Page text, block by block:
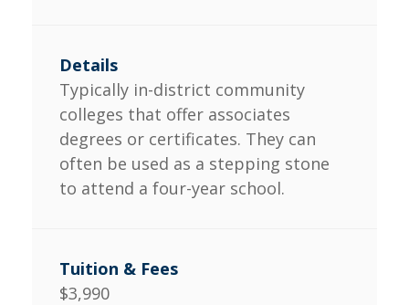
Typically in-district community
colleges that offer associates
degrees or certificates. They can
often be used as a stepping stone
to attend a four-year school.
$3,990